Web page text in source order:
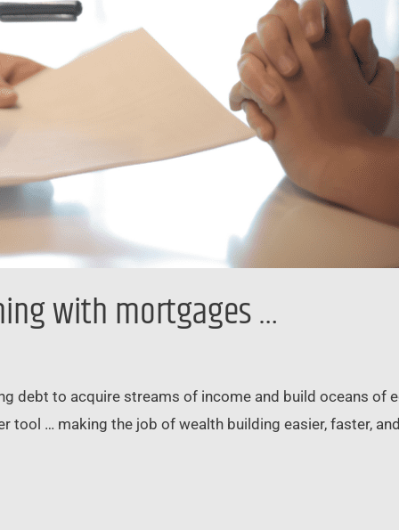
with mortgages …
debt to acquire streams of income and build oceans of
tool … making the job of wealth building easier, faster,